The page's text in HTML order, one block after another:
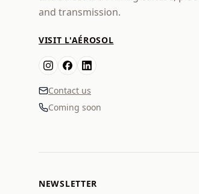
and transmission.
VISIT L'AÉROSOL
Contact us
Coming soon
NEWSLETTER